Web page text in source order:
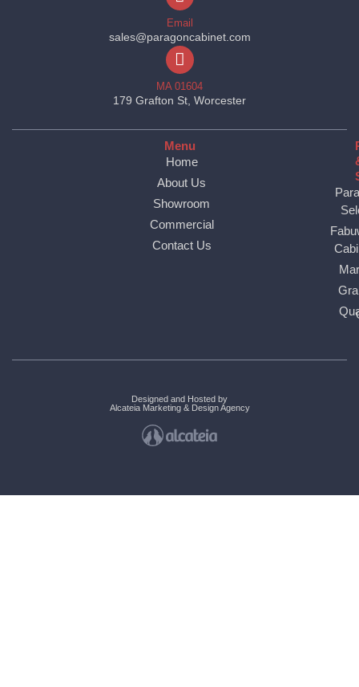
Email
sales@paragoncabinet.com
MA 01604
179 Grafton St, Worcester
Menu
Home
About Us
Showroom
Commercial
Contact Us
Designed and Hosted by
Alcateia Marketing & Design Agency